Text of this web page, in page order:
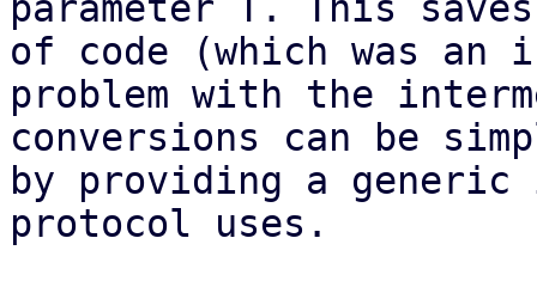
of code (which was
problem with the
conversions can be
by providing a generic
protocol uses.